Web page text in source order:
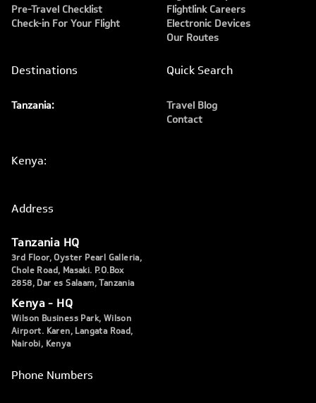
Pre-Travel Checklist
Check-in For Your Flight
Flightlink Careers
Electronic Devices
Our Routes
Destinations
Tanzania:
Kenya:
Quick Search
Travel Blog
Contact
Address
Tanzania HQ
3rd Floor, Oyster Pearl Galleria,
Chole Road, Masaki. P.O.Box
2858, Dar es Salaam, Tanzania
Kenya - HQ
Wilson Business Park, Wilson
Airport. Karen, Langata Road,
Nairobi, Kenya
Phone Numbers